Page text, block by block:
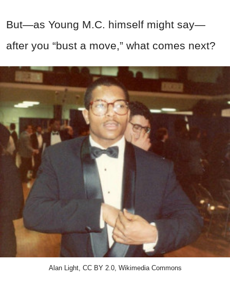
But—as Young M.C. himself might say—
after you “bust a move,” what comes next?
Alan Light, CC BY 2.0, Wikimedia Commons